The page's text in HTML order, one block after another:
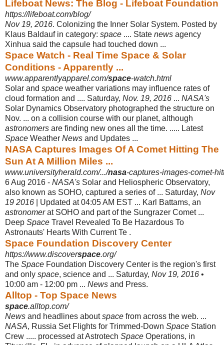
Lifeboat News: The Blog - Lifeboat Foundation
https://lifeboat.com/blog/
Nov 19, 2016. Colonizing the Inner Solar System. Posted by
Klaus Baldauf in category: space .... State news agency
Xinhua said the capsule had touched down ...
Space Watch - Real Time Space & Solar
Conditions - Apparently ...
www.apparentlyapparel.com/space-watch.html
Solar and space weather variations may influence rates of
cloud formation and .... Saturday, Nov. 19, 2016 ... NASA's
Solar Dynamics Observatory photographed the structure on
Nov. ... on a collision course with our planet, although
astronomers are finding new ones all the time. ..... Latest
Space Weather News and Updates ...
NASA Captures Images Of A Comet Hitting The
Sun At A Million Miles ...
www.universityherald.com/.../nasa-captures-images-comet-
6 Aug 2016 - NASA's Solar and Heliospheric Observatory,
also known as SOHO, captured a series of ... Saturday, Nov
19 2016 | Updated at 04:05 AM EST ... Karl Battams, an
astronomerat SOHO and part of the Sungrazer Comet ...
Deep Space Travel Revealed To Be Hazardous To
Astronauts' Hearts With Current Te .
Space Foundation Discovery Center
https://www.discoverspace.org/
The Space Foundation Discovery Center is the region's first
and only space, science and ... Saturday, Nov 19, 2016 •
10:00 am - 12:00 pm ... News and Press.
Alltop - Top Space News
space.alltop.com/
News and headlines aboutspace from across the web. ...
NASA, Russia Set Flights for Trimmed-Down Space Station
Crew ..... processed at Astrotech Space Operations, in